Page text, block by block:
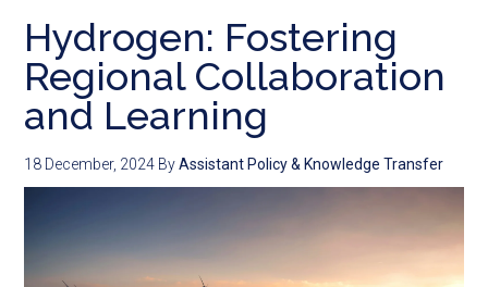
Hydrogen: Fostering
Regional Collaboration
and Learning
18 December, 2024 ByAssistant Policy & Knowledge Transfer